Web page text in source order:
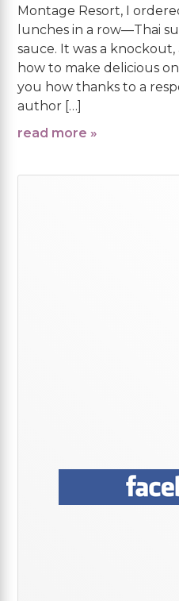
Montage Resort, I
lunches in a row—Thai
sauce. It was a
how to make delicious
you how thanks to a
author […]
read more »